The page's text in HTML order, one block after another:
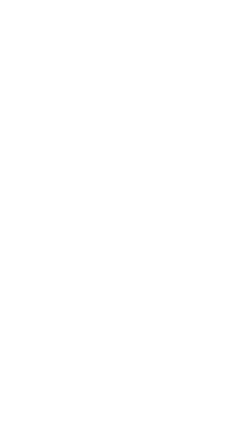
above \n"
to approve \n"